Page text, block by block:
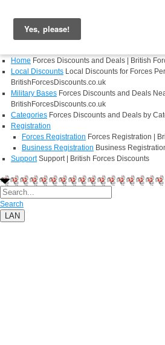
Register
Home Forces Discounts and Deals | British
Local Discounts Local Discounts for Forces
BritishForcesDiscounts.co.uk
Military Bases Forces Discounts and Deals
BritishForcesDiscounts.co.uk
Categories Forces Discounts and Deals by
Registration
Forces Registration Forces Registration |
Business Registration Business
Support Support | British Forces Discounts
Search
LAN